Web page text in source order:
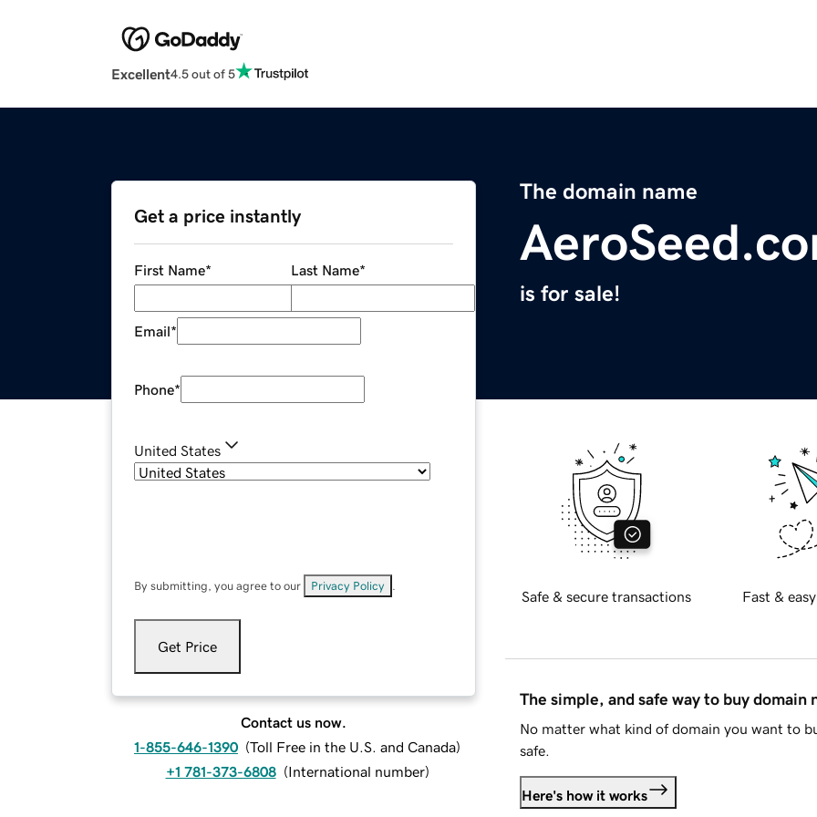
Excellent4.5 out of 5
The domain name
is for sale!
Get a price instantly
First Name* Last Name*
Email*
Phone*
United States
By submitting, you agree to our Privacy Policy
Get Price
Contact us now.
1-855-646-1390 (Toll Free in the U.S. and Canada)
+1 781-373-6808 (International number)
Safe & secure transactions Fast &
The simple, and safe way to buy domain
No matter what kind of domain you want to
safe.
Here's how it works